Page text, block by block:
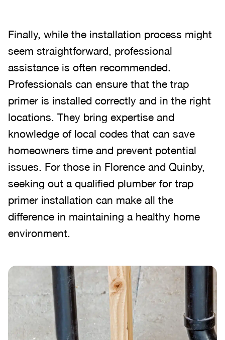
Finally, while the installation process might
seem straightforward, professional
assistance is often recommended.
Professionals can ensure that the trap
primer is installed correctly and in the right
locations. They bring expertise and
knowledge of local codes that can save
homeowners time and prevent potential
issues. For those in Florence and Quinby,
seeking out a qualified plumber for trap
primer installation can make all the
difference in maintaining a healthy home
environment.